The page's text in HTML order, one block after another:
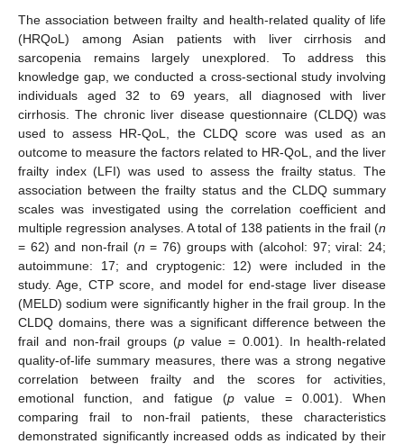
The association between frailty and health-related quality of life
(HRQoL) among Asian patients with liver cirrhosis and
sarcopenia remains largely unexplored. To address this
knowledge gap, we conducted a cross-sectional study involving
individuals aged 32 to 69 years, all diagnosed with liver
cirrhosis. The chronic liver disease questionnaire (CLDQ) was
used to assess HR-QoL, the CLDQ score was used as an
outcome to measure the factors related to HR-QoL, and the liver
frailty index (LFI) was used to assess the frailty status. The
association between the frailty status and the CLDQ summary
scales was investigated using the correlation coefficient and
multiple regression analyses. A total of 138 patients in the frail (n
= 62) and non-frail (n = 76) groups with (alcohol: 97; viral: 24;
autoimmune: 17; and cryptogenic: 12) were included in the
study. Age, CTP score, and model for end-stage liver disease
(MELD) sodium were significantly higher in the frail group. In the
CLDQ domains, there was a significant difference between the
frail and non-frail groups (pvalue = 0.001). In health-related
quality-of-life summary measures, there was a strong negative
correlation between frailty and the scores for activities,
emotional function, and fatigue (p value = 0.001). When
comparing frail to non-frail patients, these characteristics
demonstrated significantly increased odds as indicated by their